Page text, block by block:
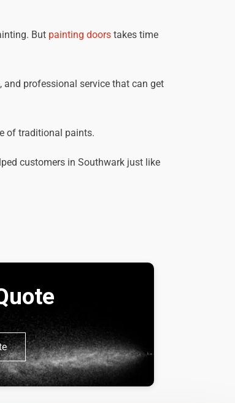
But painting doorstakes time
professional service that can get
of traditional paints.
customers in Southwark just like